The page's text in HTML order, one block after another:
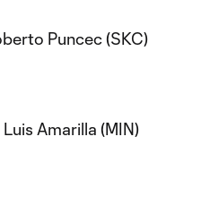
Puncec (SKC)
Amarilla (MIN)